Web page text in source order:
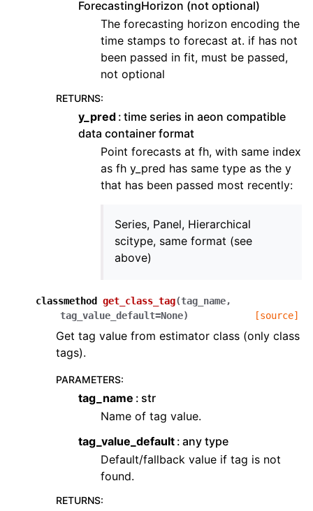
ForecastingHorizon (not optional)
The forecasting horizon encoding the
time stamps to forecast at. if has not
been passed in fit, must be passed,
not optional
RETURNS:
y_pred time series in aeon compatible
data container format
Point forecasts at fh, with same index
as fh y_pred has same type as the y
that has been passed most recently:
Series, Panel, Hierarchical
scitype, same format (see
above)
classmethod get_class_tag(tag_name,
tag_value_default=None) [source]
Get tag value from estimator class (only class
tags).
PARAMETERS:
tag_name
str
Name of tag value.
tag_value_default any type
Default/fallback value if tag is not
found.
RETURNS: